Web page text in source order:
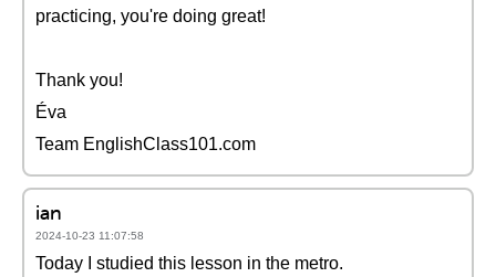
practicing, you're doing great!
Thank you!
Éva
Team EnglishClass101.com
ian
2024-10-23 11:07:58
Today I studied this lesson in the metro.